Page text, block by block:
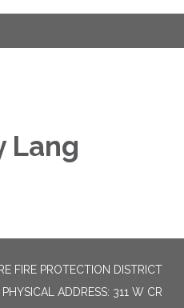
Lang
FIRE PROTECTION DISTRICT
ADDRESS: 311 W CR